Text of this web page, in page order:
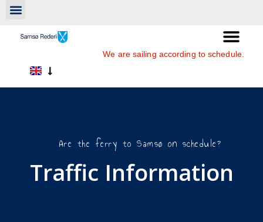
We are sailing according to schedule.
Are the ferry to Samsø on schedule?
Traffic Information